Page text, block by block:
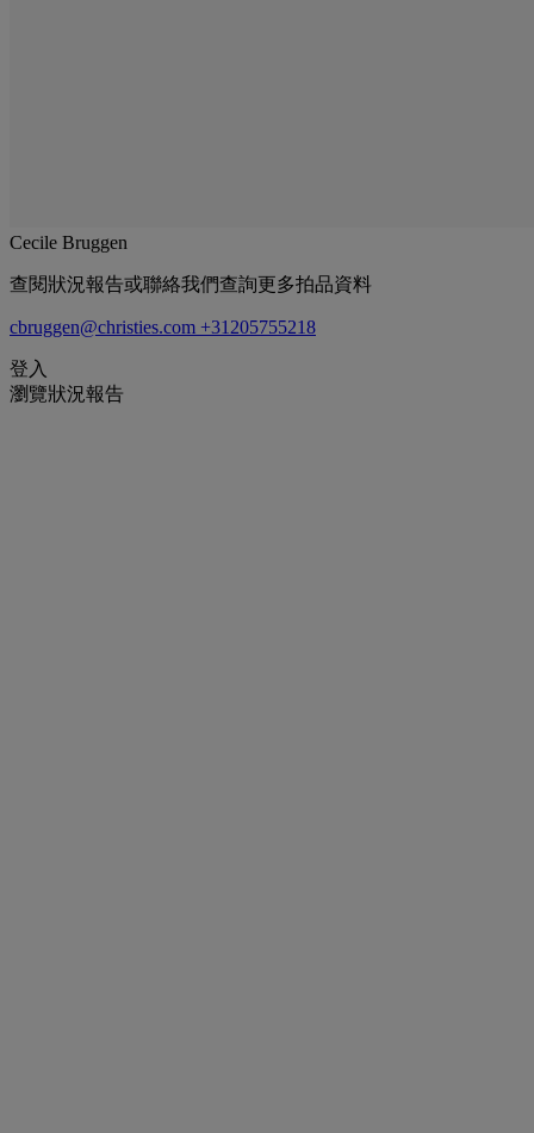
Cecile Bruggen
查閱狀況報告或聯絡我們查詢更多拍品資料
cbruggen@christies.com +31205755218
登入
瀏覽狀況報告